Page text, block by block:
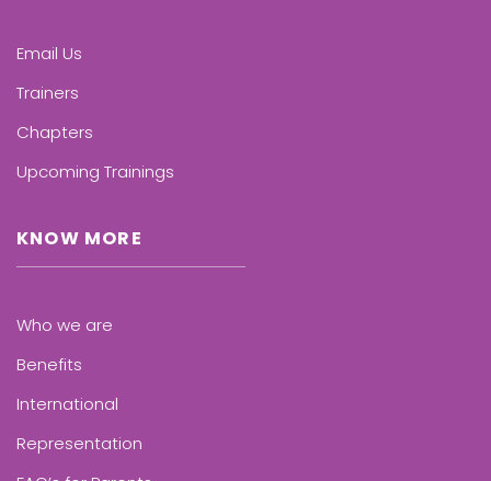
Email Us
Trainers
Chapters
Upcoming Trainings
KNOW MORE
Who we are
Benefits
International
Representation